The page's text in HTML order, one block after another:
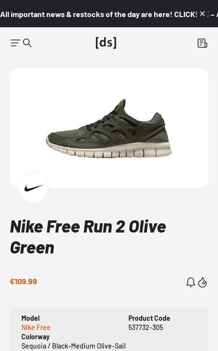
All important news & restocks of the day are here! CLICK! 👇🏼 –
Nike Free Run 2 Olive
Green
€109.99
Model
Nike Free
Product Code
537732-305
Colorway
Sequoia / Black-Medium Olive-Sail